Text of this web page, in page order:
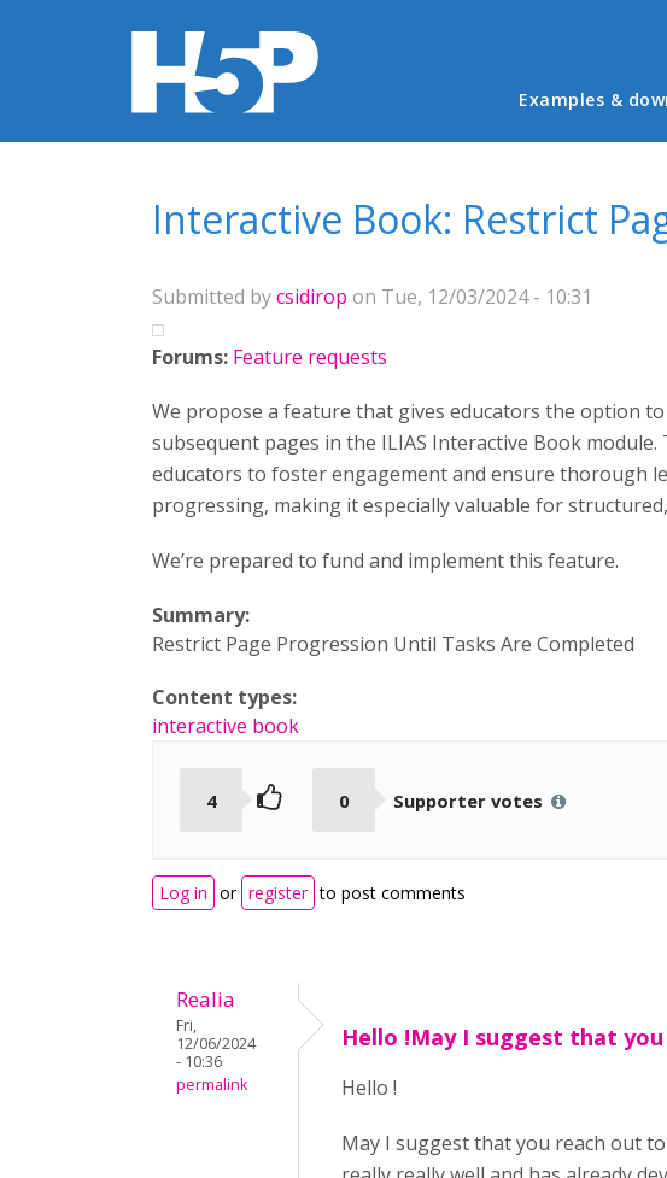
Main menu
Examples &
Interactive Book: Restrict
Submitted bycsidirop on Tue, 12/03/2024 - 10:31
Forums: Feature requests
We propose a feature that gives educators the option
subsequent pages in the ILIAS Interactive Book
educators to foster engagement and ensure thorough
progressing, making it especially valuable for
We’re prepared to fund and implement this feature.
Summary:
Restrict Page Progression Until Tasks Are Completed
Content types:
interactive book
4 0 Supporter votes
Log in or register to post comments
Realia
Fri,
12/06/2024
- 10:36
permalink
Hello !May I suggest that you
Hello !
May I suggest that you reach out to